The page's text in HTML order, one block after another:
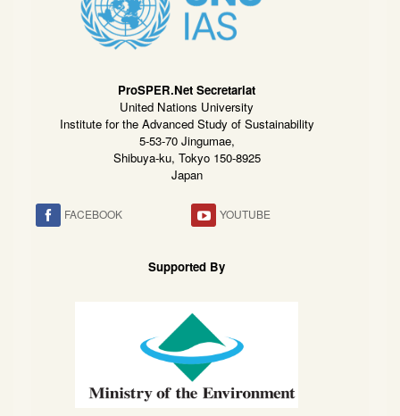
ProSPER.Net Secretariat
United Nations University
Institute for the Advanced Study of Sustainability
5-53-70 Jingumae,
Shibuya-ku, Tokyo 150-8925
Japan
FACEBOOK YOUTUBE
Supported By